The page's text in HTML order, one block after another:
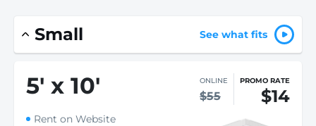
Small See what fits
5' x 10' ONLINE
$55
PROMO RATE
$14
Rent on Website